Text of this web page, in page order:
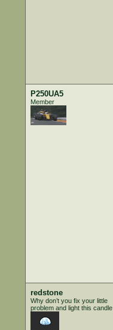
P250UA5
Member
redstone
Why don’t you fix your little
problem and light this candle